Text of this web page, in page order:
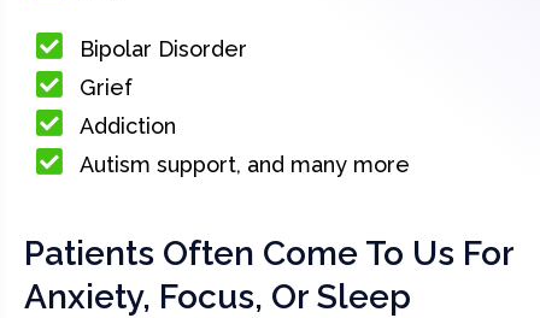
Bipolar Disorder
Grief
Addiction
Autism support, and many more
Patients Often Come To Us For
Anxiety, Focus, Or Sleep